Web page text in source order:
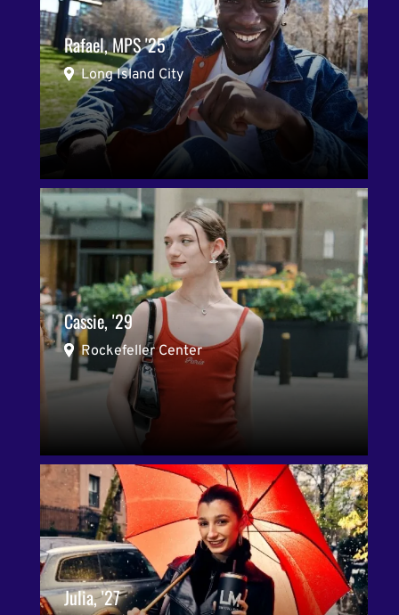
Rafael, MPS '25
Long Island City
Cassie, '29
Rockefeller Center
Julia, '27